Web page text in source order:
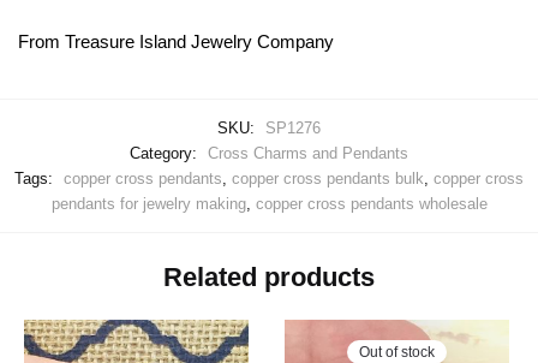
From Treasure Island Jewelry Company
SKU:
SP1276
Category:
Cross Charms and Pendants
Tags:
copper cross pendants, copper cross pendants bulk, copper cross
pendants for jewelry making, copper cross pendants wholesale
Related products
Out of stock